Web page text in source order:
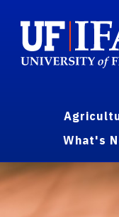
What's